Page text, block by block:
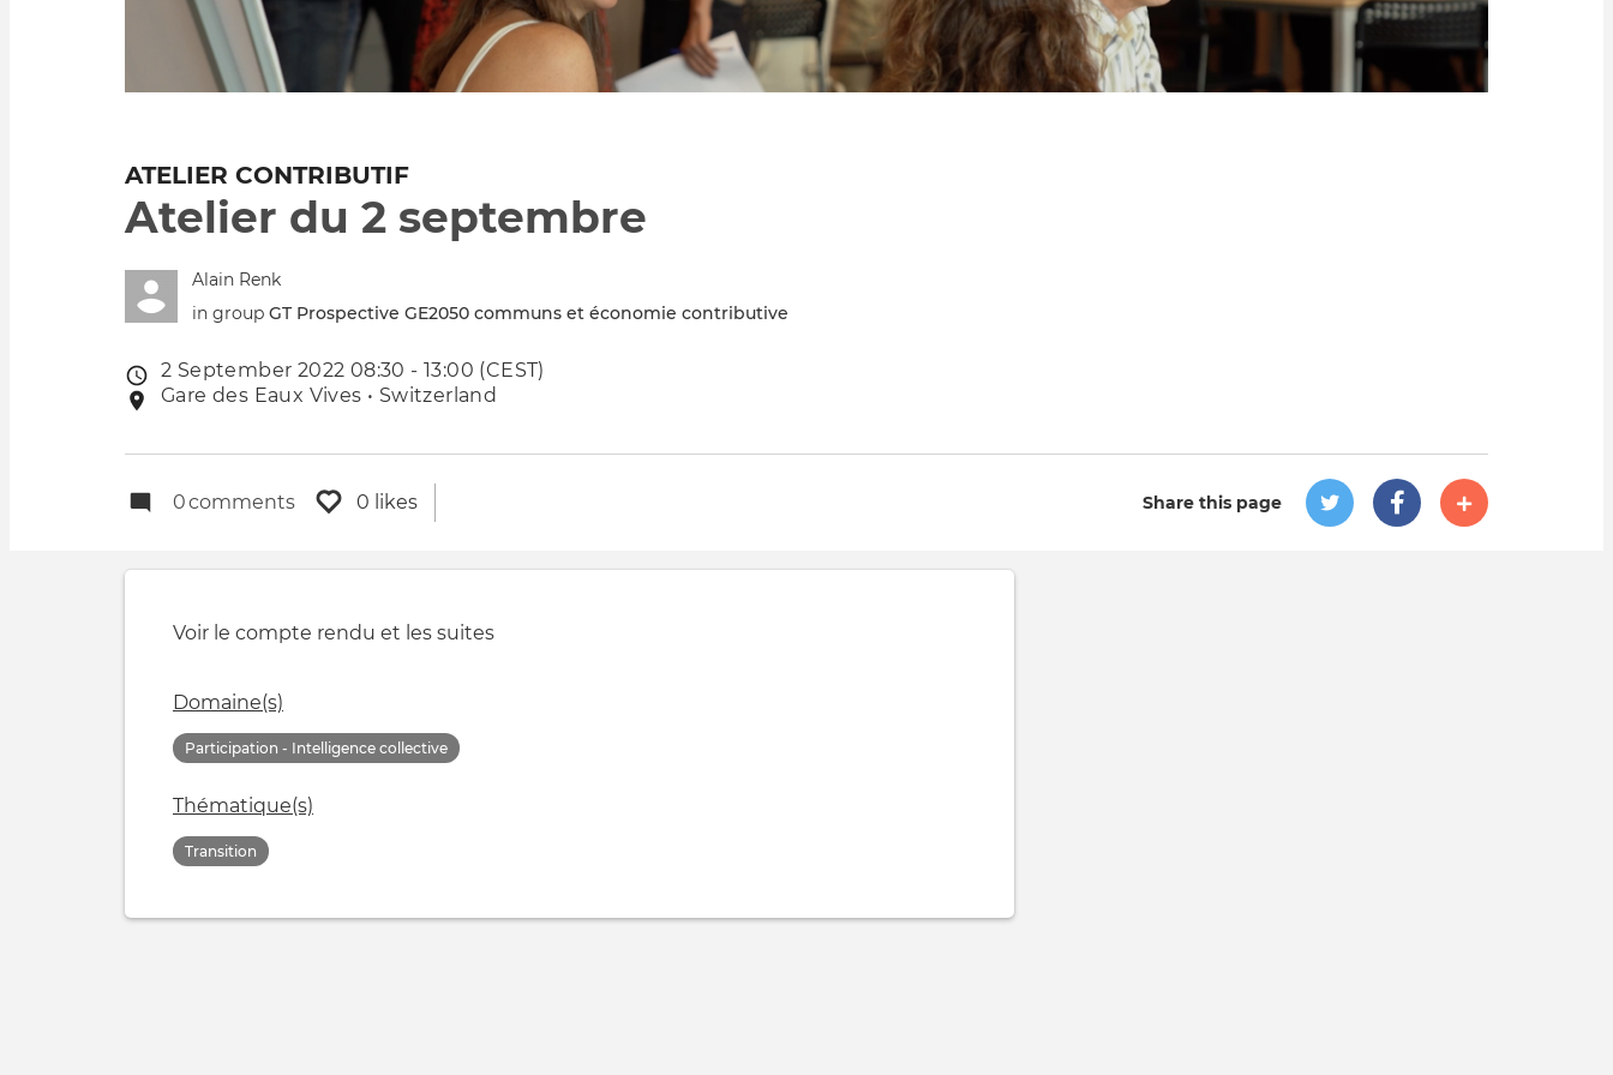
ATELIER CONTRIBUTIF
Atelier du 2 septembre
Alain Renk
in group GT Prospective GE2050 communs et économie contributive
Event
date
2 September 2022 08:30 - 13:00 (CEST)
Event
Gare des Eaux Vives • Switzerland
0comments 0 likes Share this page
Voir le compte rendu et les suites
Domaine(s)
Participation - Intelligence collective
Thématique(s)
Transition